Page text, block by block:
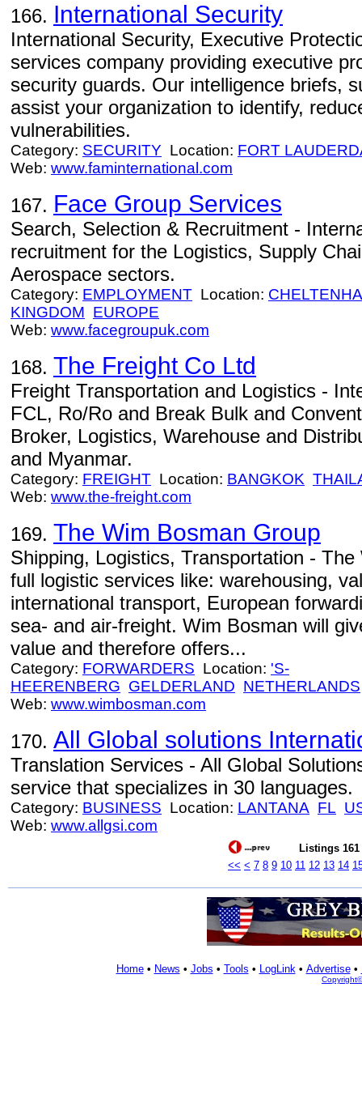
166. International Security
International Security, Executive
services company providing executive
security guards. Our intelligence briefs,
assist your organization to identify,
vulnerabilities.
Category: SECURITY Location: FORT
Web: www.faminternational.com
167. Face Group Services
Search, Selection & Recruitment -
recruitment for the Logistics, Supply
Aerospace sectors.
Category: EMPLOYMENT Location:
KINGDOM EUROPE
Web: www.facegroupuk.com
168. The Freight Co Ltd
Freight Transportation and Logistics -
FCL, Ro/Ro and Break Bulk and
Broker, Logistics, Warehouse and
and Myanmar.
Category: FREIGHT Location: BANGKOK
Web: www.the-freight.com
169. The Wim Bosman Group
Shipping, Logistics, Transportation -
full logistic services like: warehousing,
international transport, European
sea- and air-freight. Wim Bosman will
value and therefore offers...
Category: FORWARDERS Location: 'S-
HEERENBERG GELDERLAND NETHERLANDS
Web: www.wimbosman.com
170. All Global solutions
Translation Services - All Global
service that specializes in 30 languages.
Category: BUSINESS Location: LANTANA FL
Web: www.allgsi.com
Listings 161
<< < 7 8 9 10 11 12 13 14
Home• News • Jobs • Tools • LogLink• Advertise•
Copyright©